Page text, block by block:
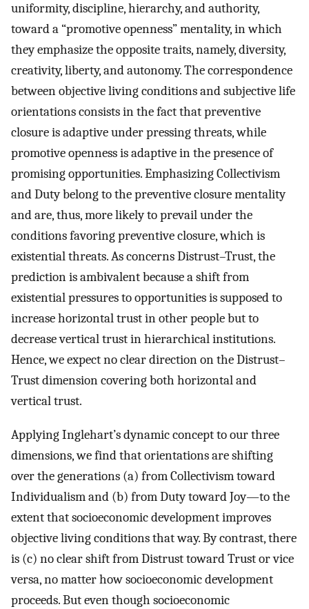
uniformity, discipline, hierarchy, and authority,
toward a “promotive openness” mentality, in which
they emphasize the opposite traits, namely, diversity,
creativity, liberty, and autonomy. The correspondence
between objective living conditions and subjective life
orientations consists in the fact that preventive
closure is adaptive under pressing threats, while
promotive openness is adaptive in the presence of
promising opportunities. Emphasizing Collectivism
and Duty belong to the preventive closure mentality
and are, thus, more likely to prevail under the
conditions favoring preventive closure, which is
existential threats. As concerns Distrust–Trust, the
prediction is ambivalent because a shift from
existential pressures to opportunities is supposed to
increase horizontal trust in other people but to
decrease vertical trust in hierarchical institutions.
Hence, we expect no clear direction on the Distrust–
Trust dimension covering both horizontal and
vertical trust.
Applying Inglehart’s dynamic concept to our three
dimensions, we find that orientations are shifting
over the generations (a) from Collectivism toward
Individualism and (b) from Duty toward Joy—to the
extent that socioeconomic development improves
objective living conditions that way. By contrast, there
is (c) no clear shift from Distrust toward Trust or vice
versa, no matter how socioeconomic development
proceeds. But even though socioeconomic